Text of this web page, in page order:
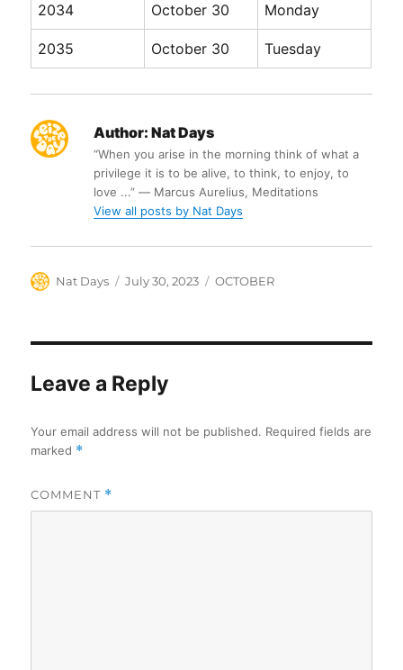
2034 October 30 Monday
2035 October 30 Tuesday
Author: Nat Days
“When you arise in the morning think of what a
privilege it is to be alive, to think, to enjoy, to
love ...” ― Marcus Aurelius, Meditations
View all posts by Nat Days
Author
Nat Days
Posted
July 30, 2023 Categories
OCTOBER
Leave a Reply
Your email address will not be published. Required fields are
marked *
COMMENT *